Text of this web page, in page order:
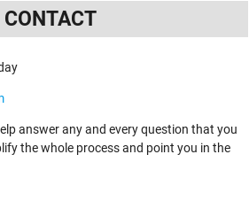
CONTACT
answer any and every question that you
the whole process and point you in the